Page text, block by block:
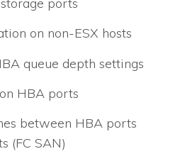
on non-ESX hosts
queue depth settings
HBA ports
between HBA ports
(FC SAN)